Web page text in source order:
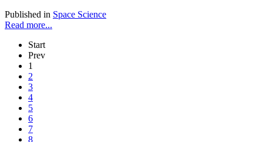
Published in Space Science
Read more...
Start
Prev
1
2
3
4
5
6
7
8